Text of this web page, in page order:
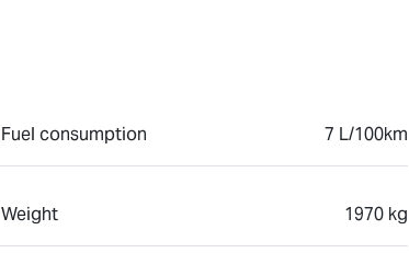
Fuel consumption 7 L/100km
Weight 1970 kg